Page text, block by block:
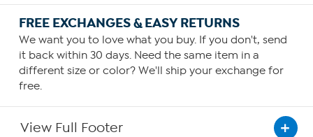
FREE EXCHANGES & EASY RETURNS
We want you to love what you buy. If you don't, send
it back within 30 days. Need the same item in a
different size or color? We'll ship your exchange for
free.
View Full Footer